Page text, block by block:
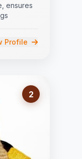
ensures
Profile
2